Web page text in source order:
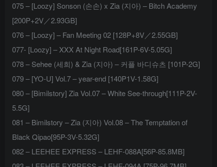
075 – [Loozy] Sonson (손손) x Zia (지아) – Bitch Academy
[200P+2V／2.93GB]
076 – [Loozy] – Fan Meeting 02 [128P+8V／2.55GB]
077- [Loozy] – XXX At Night Road[161P-6V-5.05G]
078 – Sehee (세희) & Zia (지아) – 커플 바디슈츠 [101P-2G]
079 – [YO-U] Vol.7 – year-end [140P1V-1.58G]
080 – [Bimilstory] Zia Vol.07 – White See-through[111P-2V-
5.5G]
081 – Bimilstory – Zia (지아) Vol.08 – The Temptation of
Black Qipao[95P-3V-5.32G]
082 – LEEHEE EXPRESS – LEHF-088A[56P-85.8MB]